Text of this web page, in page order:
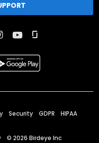
Security GDPR HIPAA
© 2026 Birdeye Inc